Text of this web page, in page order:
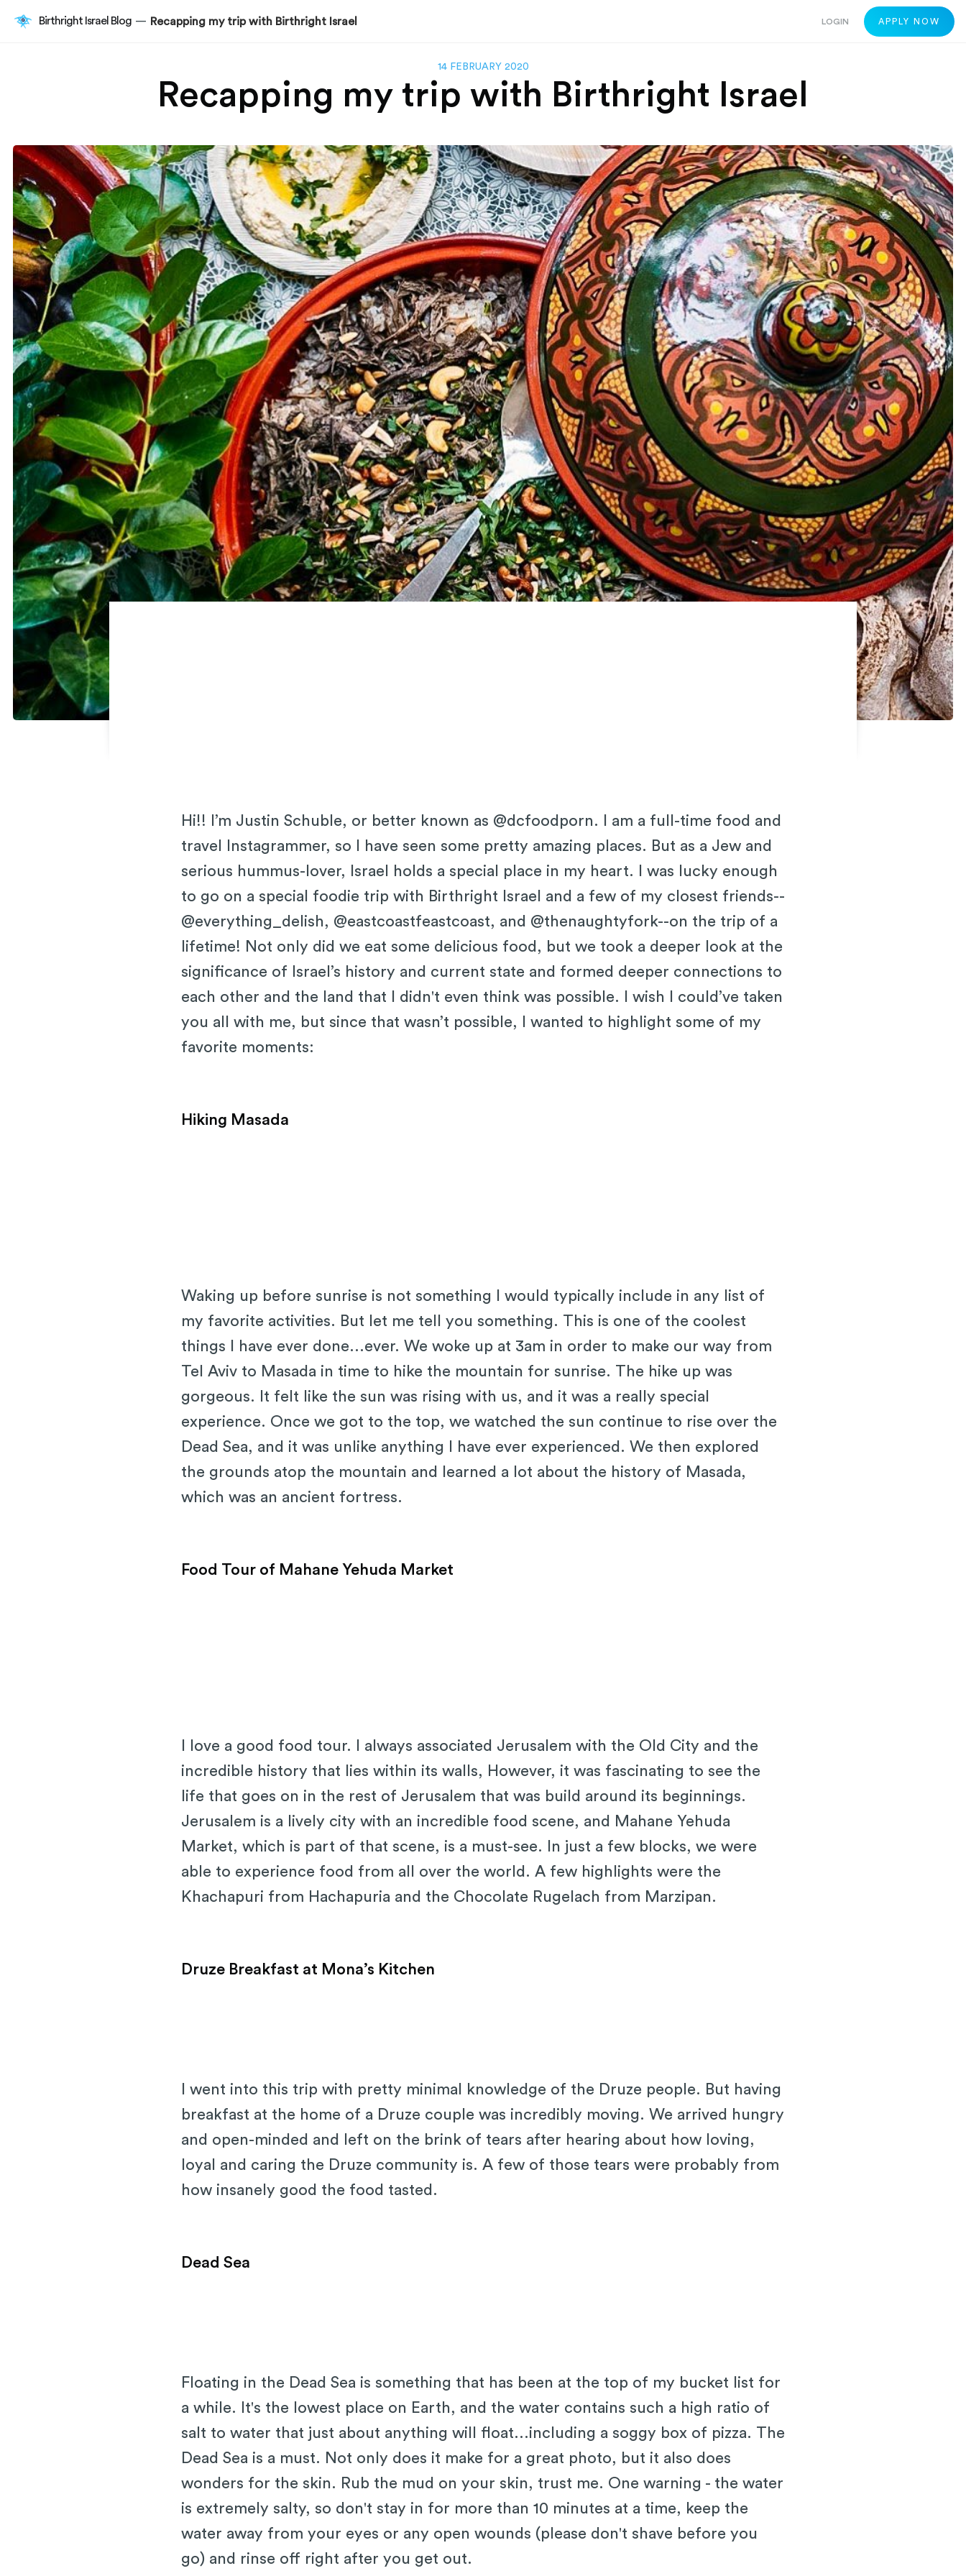
14 FEBRUARY 2020
Recapping my trip with Birthright Israel
Hi!! I’m Justin Schuble, or better known as @dcfoodporn. I am a full-time food and
travel Instagrammer, so I have seen some pretty amazing places. But as a Jew and
serious hummus-lover, Israel holds a special place in my heart. I was lucky enough
to go on a special foodie trip with Birthright Israel and a few of my closest friends--
@everything_delish, @eastcoastfeastcoast, and @thenaughtyfork--on the trip of a
lifetime! Not only did we eat some delicious food, but we took a deeper look at the
significance of Israel’s history and current state and formed deeper connections to
each other and the land that I didn't even think was possible. I wish I could’ve taken
you all with me, but since that wasn’t possible, I wanted to highlight some of my
favorite moments:
Hiking Masada
Waking up before sunrise is not something I would typically include in any list of
my favorite activities. But let me tell you something. This is one of the coolest
things I have ever done...ever. We woke up at 3am in order to make our way from
Tel Aviv to Masada in time to hike the mountain for sunrise. The hike up was
gorgeous. It felt like the sun was rising with us, and it was a really special
experience. Once we got to the top, we watched the sun continue to rise over the
Dead Sea, and it was unlike anything I have ever experienced. We then explored
the grounds atop the mountain and learned a lot about the history of Masada,
which was an ancient fortress.
Food Tour of Mahane Yehuda Market
I love a good food tour. I always associated Jerusalem with the Old City and the
incredible history that lies within its walls, However, it was fascinating to see the
life that goes on in the rest of Jerusalem that was build around its beginnings.
Jerusalem is a lively city with an incredible food scene, and Mahane Yehuda
Market, which is part of that scene, is a must-see. In just a few blocks, we were
able to experience food from all over the world. A few highlights were the
Khachapuri from Hachapuria and the Chocolate Rugelach from Marzipan.
Druze Breakfast at Mona’s Kitchen
I went into this trip with pretty minimal knowledge of the Druze people. But having
breakfast at the home of a Druze couple was incredibly moving. We arrived hungry
and open-minded and left on the brink of tears after hearing about how loving,
loyal and caring the Druze community is. A few of those tears were probably from
how insanely good the food tasted.
Dead Sea
Floating in the Dead Sea is something that has been at the top of my bucket list for
a while. It's the lowest place on Earth, and the water contains such a high ratio of
salt to water that just about anything will float...including a soggy box of pizza. The
Dead Sea is a must. Not only does it make for a great photo, but it also does
wonders for the skin. Rub the mud on your skin, trust me. One warning - the water
is extremely salty, so don't stay in for more than 10 minutes at a time, keep the
water away from your eyes or any open wounds (please don't shave before you
go) and rinse off right after you get out.
Birthright Israel Blog — Recapping my trip with Birthright Israel LOGIN APPLY NOW